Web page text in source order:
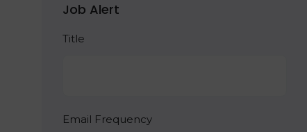
Job Alert
Title
Email Frequency